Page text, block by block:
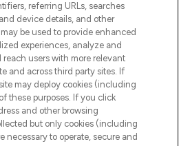
AND SALONS
referring URLs, searches
device details, and other
be used to provide enhanced
experiences, analyze and
users with more relevant
and across third party sites. If
may deploy cookies (including
these purposes. If you click
and other browsing
but only cookies (including
necessary to operate, secure and